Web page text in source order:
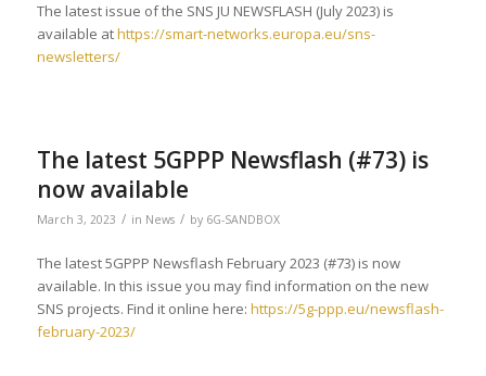
The latest issue of the SNS JU NEWSFLASH (July 2023) is
available athttps://smart-networks.europa.eu/sns-
newsletters/
The latest 5GPPP Newsflash (#73) is
now available
March 3, 2023 / in News / by 6G-SANDBOX
The latest 5GPPP Newsflash February 2023 (#73) is now
available. In this issue you may find information on the new
SNS projects. Find it online here: https://5g-ppp.eu/newsflash-
february-2023/